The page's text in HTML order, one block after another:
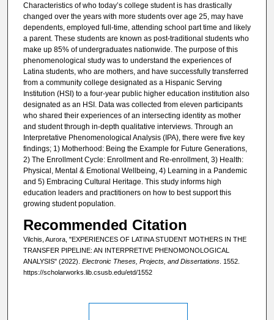
Characteristics of who today’s college student is has drastically
changed over the years with more students over age 25, may have
dependents, employed full-time, attending school part time and likely
a parent. These students are known as post-traditional students who
make up 85% of undergraduates nationwide. The purpose of this
phenomenological study was to understand the experiences of
Latina students, who are mothers, and have successfully transferred
from a community college designated as a Hispanic Serving
Institution (HSI) to a four-year public higher education institution also
designated as an HSI. Data was collected from eleven participants
who shared their experiences of an intersecting identity as mother
and student through in-depth qualitative interviews. Through an
Interpretative Phenomenological Analysis (IPA), there were five key
findings; 1) Motherhood: Being the Example for Future Generations,
2) The Enrollment Cycle: Enrollment and Re-enrollment, 3) Health:
Physical, Mental & Emotional Wellbeing, 4) Learning in a Pandemic
and 5) Embracing Cultural Heritage. This study informs high
education leaders and practitioners on how to best support this
growing student population.
Recommended Citation
Vilchis, Aurora, "EXPERIENCES OF LATINA STUDENT MOTHERS IN THE
TRANSFER PIPELINE: AN INTERPRETIVE PHENOMONOLOGICAL
ANALYSIS" (2022). Electronic Theses, Projects, and Dissertations. 1552.
https://scholarworks.lib.csusb.edu/etd/1552